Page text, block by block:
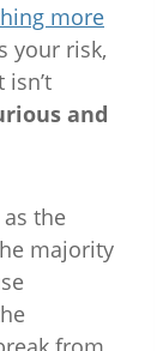
more
your risk,
and
as the
majority